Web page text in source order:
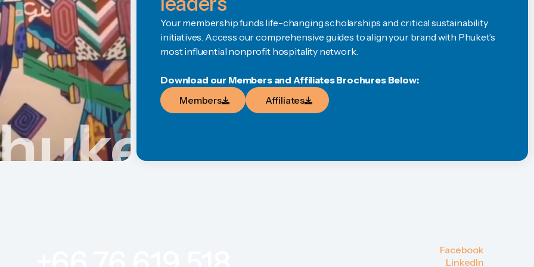
Members
Members
Affiliates
Affiliates
Your membership funds life-changing scholarships and critical sustainability
initiatives. Access our comprehensive guides to align your brand with Phuket’s
most influential nonprofit hospitality network.
Download our Members and Affiliates Brochures Below:
Facebook
Facebook
LinkedIn